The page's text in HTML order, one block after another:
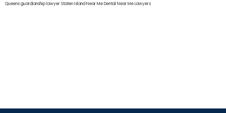
Queensguardianship lawyer Staten IslandNear Me Dental Near Me Lawyers